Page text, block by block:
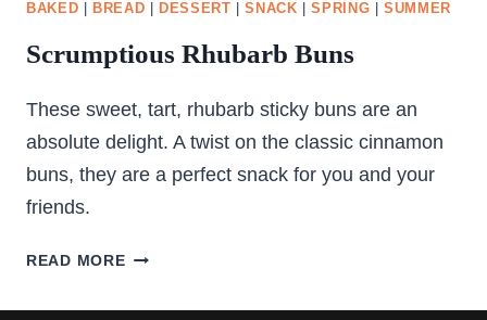
BAKED BREAD DESSERT |SNACK |SPRING |SUMMER
Scrumptious Rhubarb Buns
These sweet, tart, rhubarb sticky buns are an
absolute delight. A twist on the classic cinnamon
buns, they are a perfect snack for you and your
friends.
READ MORESCRUMPTIOUS
BUNS